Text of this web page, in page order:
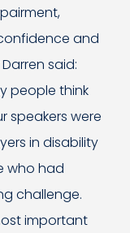
and
said:
people think
speakers were
in disability
who had
challenge.
important